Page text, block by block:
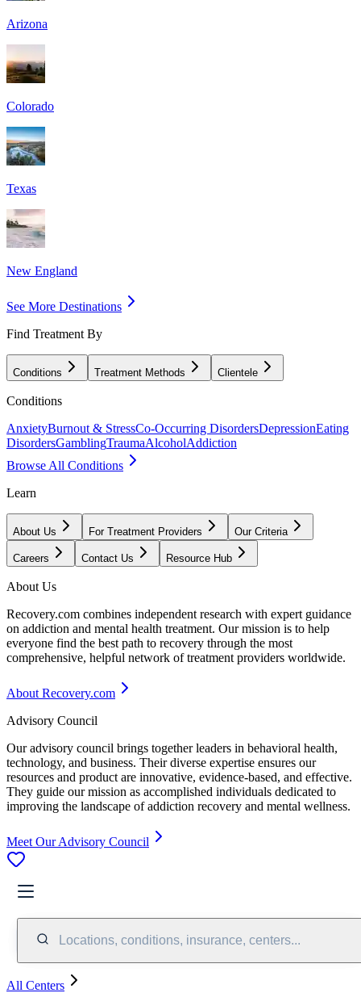
Arizona
Colorado
Texas
New England
See More Destinations
Find Treatment By
Conditions Treatment Methods Clientele
Conditions
AnxietyBurnout & StressCo-Occurring DisordersDepressionEating
DisordersGamblingTraumaAlcoholAddiction
Browse All Conditions
Learn
About Us For Treatment Providers Our Criteria
Careers Contact Us Resource Hub
About Us
Recovery.com combines independent research with expert guidance
on addiction and mental health treatment. Our mission is to help
everyone find the best path to recovery through the most
comprehensive, helpful network of treatment providers worldwide.
About Recovery.com
Advisory Council
Our advisory council brings together leaders in behavioral health,
technology, and business. Their diverse expertise ensures our
resources and product are innovative, evidence-based, and effective.
They guide our mission as accomplished individuals dedicated to
improving the landscape of addiction recovery and mental wellness.
Meet Our Advisory Council
Locations, conditions, insurance, centers...
All Centers